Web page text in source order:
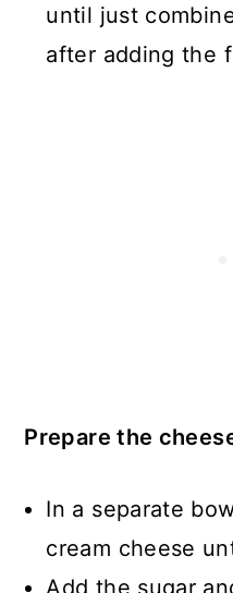
until just
after adding the
Prepare the
In a separate
cream cheese
Add the sugar